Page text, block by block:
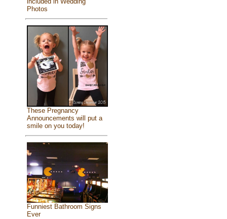
Photos
These Pregnancy
Announcements will put a
smile on you today!
Funniest Bathroom Signs
Ever